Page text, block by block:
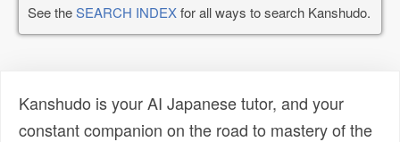
See theSEARCH INDEXfor all ways to search Kanshudo.
Kanshudo is your AI Japanese tutor, and your
constant companion on the road to mastery of the